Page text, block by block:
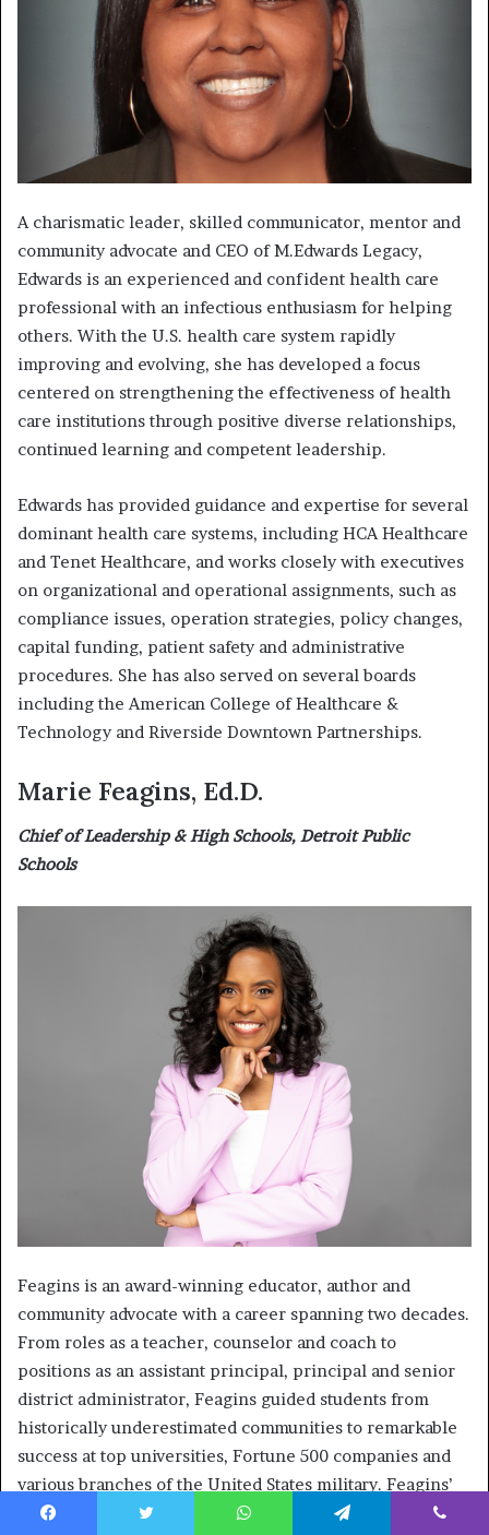
A charismatic leader, skilled communicator, mentor and
community advocate and CEO of M.Edwards Legacy,
Edwards is an experienced and confident health care
professional with an infectious enthusiasm for helping
others. With the U.S. health care system rapidly
improving and evolving, she has developed a focus
centered on strengthening the effectiveness of health
care institutions through positive diverse relationships,
continued learning and competent leadership.
Edwards has provided guidance and expertise for several
dominant health care systems, including HCA Healthcare
and Tenet Healthcare, and works closely with executives
on organizational and operational assignments, such as
compliance issues, operation strategies, policy changes,
capital funding, patient safety and administrative
procedures. She has also served on several boards
including the American College of Healthcare &
Technology and Riverside Downtown Partnerships.
Marie Feagins, Ed.D.
Chief of Leadership & High Schools, Detroit Public
Schools
Feagins is an award-winning educator, author and
community advocate with a career spanning two decades.
From roles as a teacher, counselor and coach to
positions as an assistant principal, principal and senior
district administrator, Feagins guided students from
historically underestimated communities to remarkable
success at top universities, Fortune 500 companies and
various branches of the United States military. Feagins’
societal advancement is accentuated by the founding of